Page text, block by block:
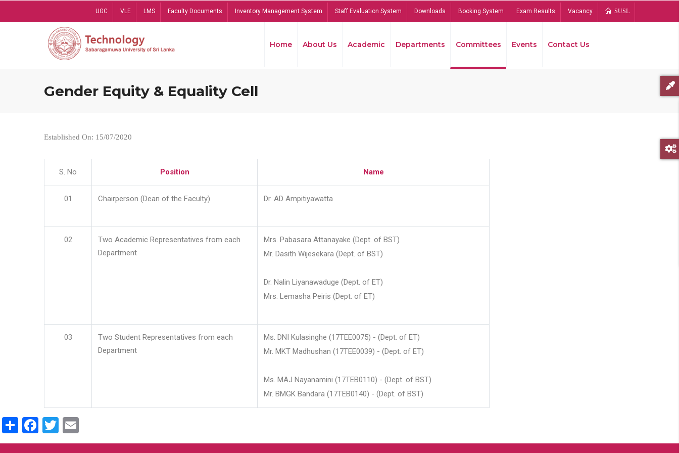
UGC VLE LMS Faculty Documents Inventory Management System Staff Evaluation System Downloads Booking System Exam Results Vacancy SUSL
Home About Us Academic Departments Committees Events Contact Us
Gender Equity & Equality Cell
Established On: 15/07/2020
S. No Position Name
01 Chairperson (Dean of the Faculty) Dr. AD Ampitiyawatta
02
Two Academic Representatives from each
Department
Mrs. Pabasara Attanayake (Dept. of BST)
Mr. Dasith Wijesekara (Dept. of BST)
Dr. Nalin Liyanawaduge (Dept. of ET)
Mrs. Lemasha Peiris (Dept. of ET)
03
Two Student Representatives from each
Department
Ms. DNI Kulasinghe (17TEE0075) - (Dept. of ET)
Mr. MKT Madhushan (17TEE0039) - (Dept. of ET)
Ms. MAJ Nayanamini (17TEB0110) - (Dept. of BST)
Mr. BMGK Bandara (17TEB0140) - (Dept. of BST)
ShareFacebook
Twitter